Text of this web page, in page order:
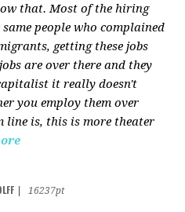
that. Most of the hiring
people who complained
getting these jobs
are over there and they
it really doesn't
you employ them over
line is, this is more theater
16237pt